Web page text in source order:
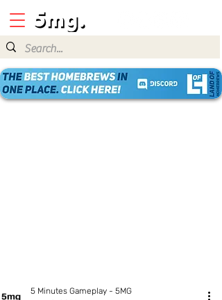
5 Minutes Gameplay - 5MG